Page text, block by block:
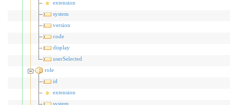
extension
system
version
code
display
userSelected
role
id
extension
system